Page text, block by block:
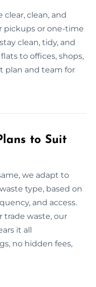
clean, and
pickups or one-time
clean, tidy, and
to offices, shops,
plan and team for
to Suit
we adapt to
type, based on
and access.
trade waste, our
it all
no hidden fees,